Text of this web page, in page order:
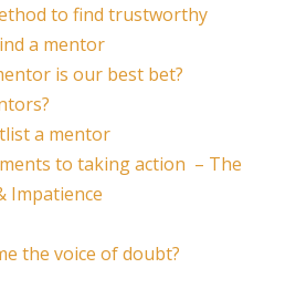
to find trustworthy
a mentor
is our best bet?
a mentor
to taking action – The
Impatience
the voice of doubt?